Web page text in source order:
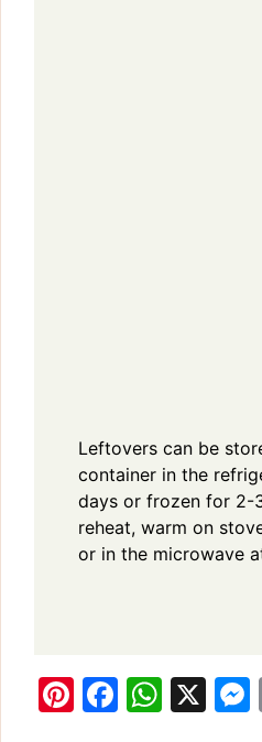
Leftovers can be
container in the
days or frozen for 2-
reheat, warm on
or in the microwave
Pi F
W X